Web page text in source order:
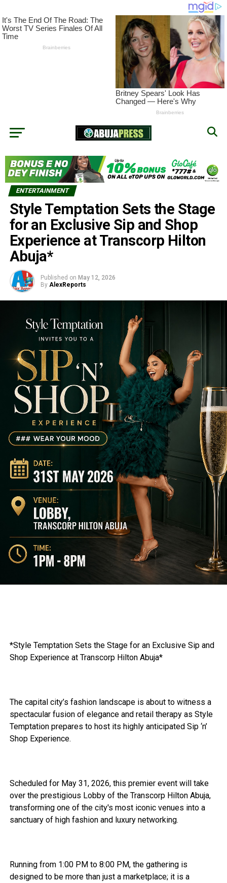
ENTERTAINMENT
Style Temptation Sets the Stage
for an Exclusive Sip and Shop
Experience at Transcorp Hilton
Abuja*
Published on May 12, 2026
By AlexReports
*Style Temptation Sets the Stage for an Exclusive Sip and
Shop Experience at Transcorp Hilton Abuja*
The capital city’s fashion landscape is about to witness a
spectacular fusion of elegance and retail therapy as Style
Temptation prepares to host its highly anticipated Sip ‘n’
Shop Experience.
Scheduled for May 31, 2026, this premier event will take
over the prestigious Lobby of the Transcorp Hilton Abuja,
transforming one of the city's most iconic venues into a
sanctuary of high fashion and luxury networking.
Running from 1:00 PM to 8:00 PM, the gathering is
designed to be more than just a marketplace; it is a